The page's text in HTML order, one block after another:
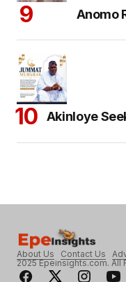
Anomo
Akinloye
About Us Contact Us
2025 Epeinsights.com. All